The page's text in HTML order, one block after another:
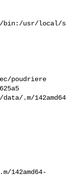
bin:/usr/local/s
poudriere
.m/142amd64
142amd64-